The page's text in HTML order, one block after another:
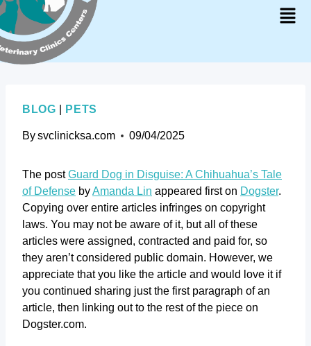
BLOG PETS
Bysvclinicksa.com 09/04/2025
The postGuard Dog in Disguise: A Chihuahua’s Tale
of Defense byAmanda Lin appeared first on Dogster.
Copying over entire articles infringes on copyright
laws. You may not be aware of it, but all of these
articles were assigned, contracted and paid for, so
they aren’t considered public domain. However, we
appreciate that you like the article and would love it if
you continued sharing just the first paragraph of an
article, then linking out to the rest of the piece on
Dogster.com.